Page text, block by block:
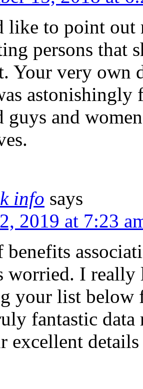
like to point out
persons that
Your very own
astonishingly
guys and
info says
2019 at 7:23
worried. I
your list below
fantastic data
excellent